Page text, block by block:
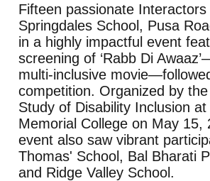
Fifteen passionate Interactors
Springdales School, Pusa
in a highly impactful event
screening of ‘Rabb Di
multi-inclusive
competition. Organized by
Study of Disability Inclusion at
Memorial College on May 15,
event also saw vibrant
Thomas' School, Bal Bharati
and Ridge Valley School.